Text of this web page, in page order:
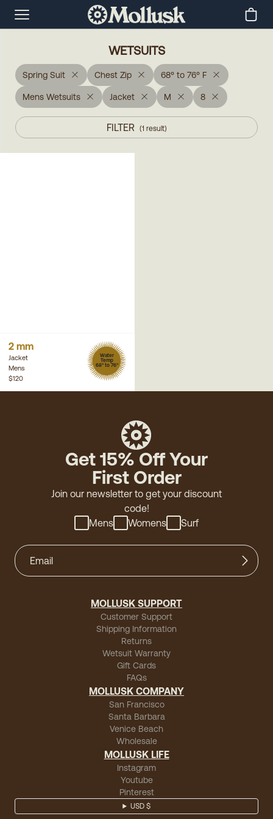
WETSUITS
Spring Suit Chest Zip 68° to 76° F
Mens Wetsuits Jacket M 8
FILTER (1 result)
2 mm
Jacket
Mens
Water
Temp
68° to 76°
$120
Get 15% Off Your
First Order
Join our newsletter to get your discount
code!
Mens
Womens Surf
MOLLUSK SUPPORT
Customer Support
Shipping Information
Returns
Wetsuit Warranty
Gift Cards
FAQs
MOLLUSK COMPANY
San Francisco
Santa Barbara
Venice Beach
Wholesale
MOLLUSK LIFE
Instagram
Youtube
Pinterest
USD $